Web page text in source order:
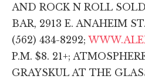
AND ROCK N ROLL
BAR, 2913 E. ANAHEIM
(562) 434-8292;
P.M. $8. 21+;
GRAYSKUL AT THE